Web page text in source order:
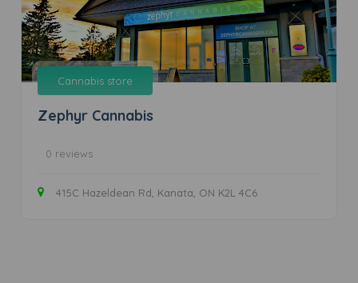
Cannabis store
Zephyr Cannabis
0 reviews
415C Hazeldean Rd, Kanata, ON K2L 4C6